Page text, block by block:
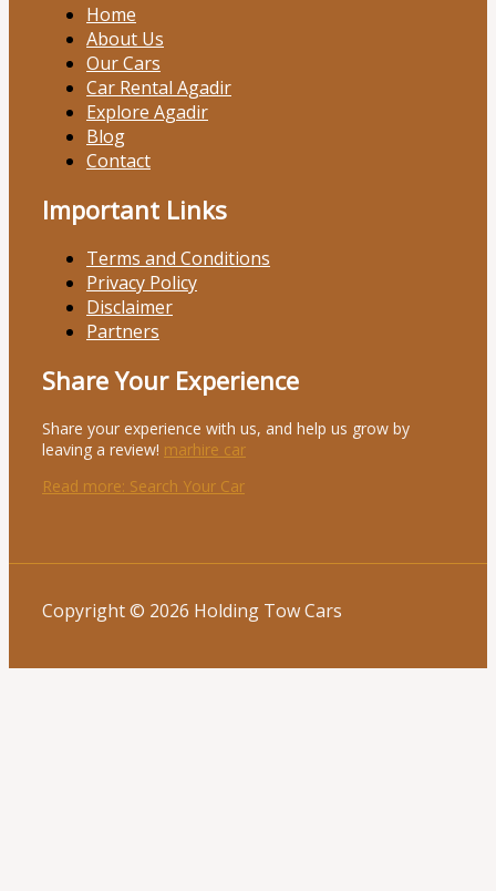
Home
About Us
Our Cars
Car Rental Agadir
Explore Agadir
Blog
Contact
Important Links
Terms and Conditions
Privacy Policy
Disclaimer
Partners
Share Your Experience
Share your experience with us, and help us grow by
leaving a review! marhire car
Read more: Search Your Car
Copyright © 2026 Holding Tow Cars